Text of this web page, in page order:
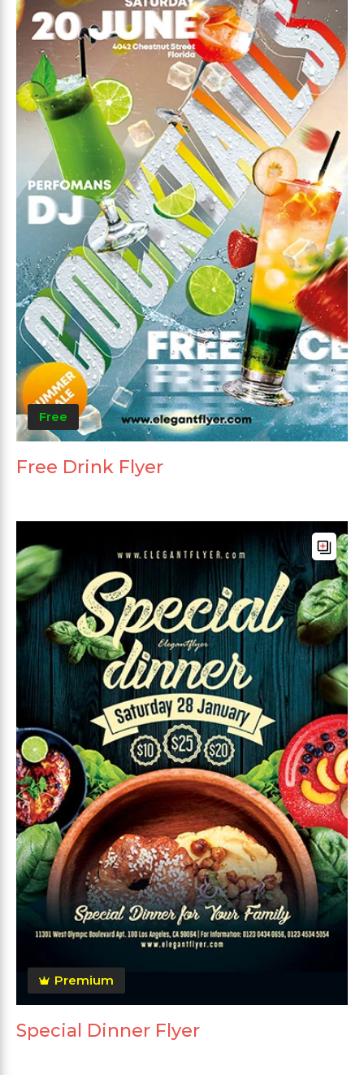
Free
Free Drink Flyer
Premium
Special Dinner Flyer